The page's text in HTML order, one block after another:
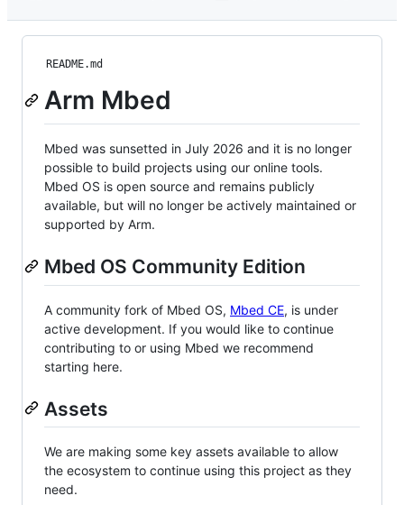
README.md
Arm Mbed
Mbed was sunsetted in July 2026 and it is no longer
possible to build projects using our online tools.
Mbed OS is open source and remains publicly
available, but will no longer be actively maintained or
supported by Arm.
Mbed OS Community Edition
A community fork of Mbed OS, Mbed CE, is under
active development. If you would like to continue
contributing to or using Mbed we recommend
starting here.
Assets
We are making some key assets available to allow
the ecosystem to continue using this project as they
need.